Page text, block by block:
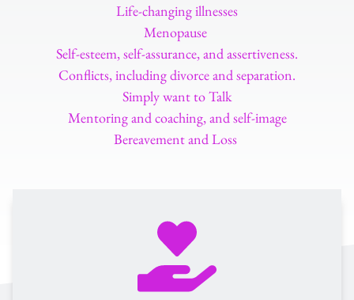
Life-changing illnesses
Menopause
Self-esteem, self-assurance, and assertiveness.
Conflicts, including divorce and separation.
Simply want to Talk
Mentoring and coaching, and self-image
Bereavement and Loss